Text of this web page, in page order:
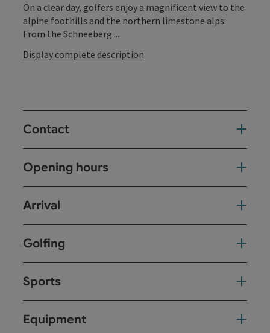
On a clear day, golfers enjoy a magnificent view to the
alpine foothills and the northern limestone alps:
From the Schneeberg ...
Display complete description
Contact
Opening hours
Arrival
Golfing
Sports
Equipment